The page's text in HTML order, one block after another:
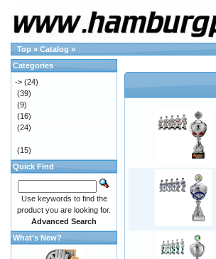
Top » Catalog »
Categories
-> (24)
(39)
(9)
(16)
(24)
(15)
Quick Find
Use keywords to find the
product you are looking for.
Advanced Search
What's New?